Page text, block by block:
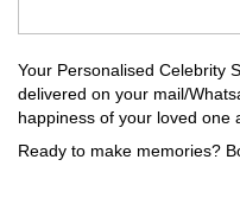
Your Personalised Celebrity
delivered on your mail/
happiness of your loved one
Ready to make memories?